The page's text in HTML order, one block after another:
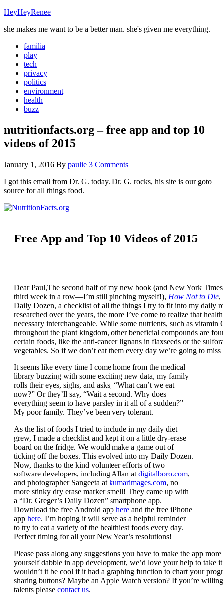
HeyHeyRenee
she makes me want to be a better man. she's given me everything.
familia
play
tech
privacy
politics
environment
health
buzz
nutritionfacts.org – free app and top 10
videos of 2015
January 1, 2016 By paulie 3 Comments
I got this email from Dr. G. today. Dr. G. rocks, his site is our goto
source for all things food.
Free App and Top 10 Videos of 2015
Dear Paul,The second half of my new book (and New York
third week in a row—I’m still pinching myself!), How Not to Die,
Daily Dozen, a checklist of all the things I try to fit into my daily
researched over the years, the more I’ve come to realize that
necessary interchangeable. While some nutrients, such as vitamin
throughout the plant kingdom, other beneficial compounds are
certain foods, like the anti-cancer lignans in flaxseeds or the
vegetables. So if we don’t eat them every day we’re going to miss
It seems like every time I come home from the medical
library buzzing with some exciting new data, my family
rolls their eyes, sighs, and asks, “What can’t we eat
now?” Or they’ll say, “Wait a second. Why does
everything seem to have parsley in it all of a sudden?”
My poor family. They’ve been very tolerant.
As the list of foods I tried to include in my daily diet
grew, I made a checklist and kept it on a little dry-erase
board on the fridge. We would make a game out of
ticking off the boxes. This evolved into my Daily Dozen.
Now, thanks to the kind volunteer efforts of two
software developers, including Allan at digitalboro.com,
and photographer Sangeeta at kumarimages.com, no
more stinky dry erase marker smell! They came up with
a “Dr. Greger’s Daily Dozen” smartphone app.
Download the free Android app here and the free iPhone
app here. I’m hoping it will serve as a helpful reminder
to try to eat a variety of the healthiest foods every day.
Perfect timing for all your New Year’s resolutions!
Please pass along any suggestions you have to make the app
yourself dabble in app development, we’d love your help to take
wouldn’t it be cool if it had a graphing function to chart your
sharing buttons? Maybe an Apple Watch version? If you’re
talents please contact us.